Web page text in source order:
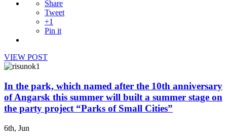
Share
Tweet
+1
Pin it
VIEW POST
In the park, which named after the 10th anniversary
of Angarsk this summer will built a summer stage on
the party project “Parks of Small Cities”
6th, Jun